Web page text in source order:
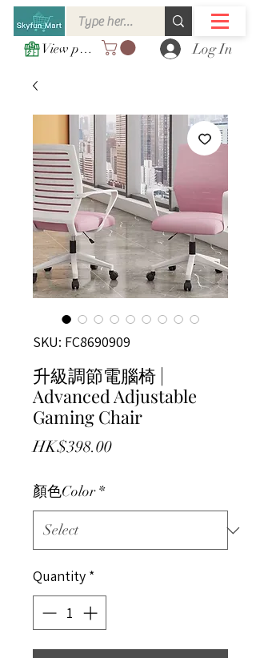
View points Log In
SKU: FC8690909
升級調節電腦椅 |
Advanced Adjustable
Gaming Chair
HK$398.00Price
顏色Color *
Quantity *